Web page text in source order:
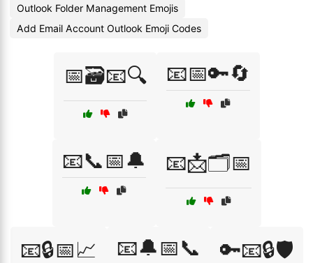
Outlook Folder Management Emojis
Add Email Account Outlook Emoji Codes
📅🗃️📧🔍 📧📅🔑🔄
📧📞📅🔔 📧📩🗂️📅
📧🔒📅📈 📧🔔📅📞 🔑📧🔒🛡️